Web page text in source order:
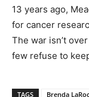
13 years ago,
for cancer
The war isn’t
few refuse to
TAGS Brenda